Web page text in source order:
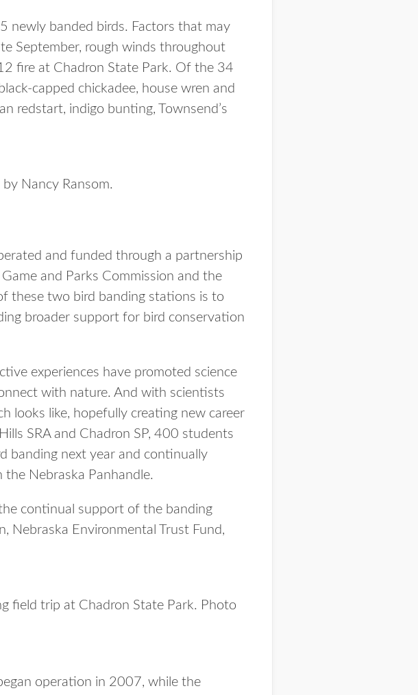
newly banded birds. Factors that may
September, rough winds throughout
fire at Chadron State Park. Of the 34
capped chickadee, house wren and
redstart, indigo bunting, Townsend’s
Nancy Ransom.
and funded through a partnership
and Parks Commission and the
these two bird banding stations is to
broader support for bird conservation
experiences have promoted science
with nature. And with scientists
looks like, hopefully creating new career
SRA and Chadron SP, 400 students
banding next year and continually
Nebraska Panhandle.
continual support of the banding
Nebraska Environmental Trust Fund,
field trip at Chadron State Park. Photo
operation in 2007, while the